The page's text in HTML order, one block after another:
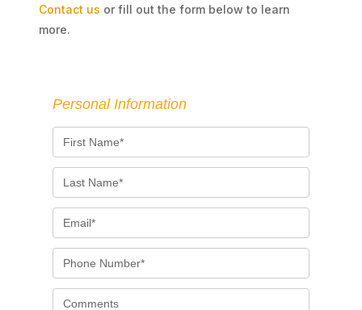
Contact us or fill out the form below to learn
more.
Personal Information